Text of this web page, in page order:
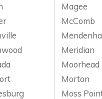
Magee
McComb
Meridian
Moorhead
Morton
Moss